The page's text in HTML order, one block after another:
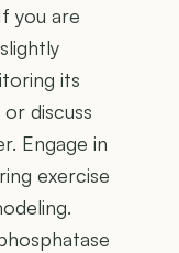
you are
its
discuss
Engage in
exercise